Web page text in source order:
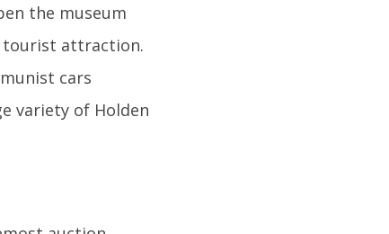
the museum
tourist attraction.
cars
variety of Holden